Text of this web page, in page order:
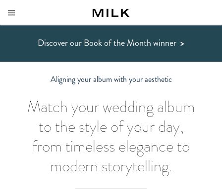
Discover our Book of the Month winner >
Aligning your album with your aesthetic
Match your wedding album
to the style of your day,
from timeless elegance to
modern storytelling.